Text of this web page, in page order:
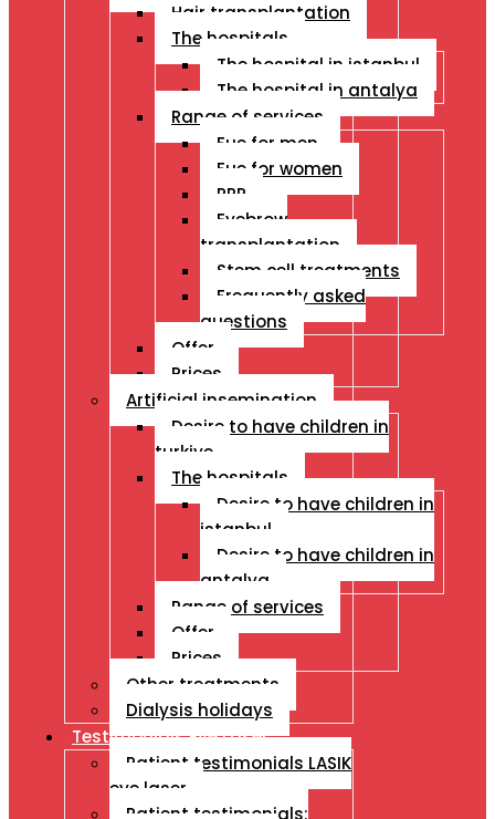
Hair transplantation
The hospitals
The hospital in istanbul
The hospital in antalya
Range of services
Fue for men
Fue for women
PRP
Eyebrow
transplantation
Stem cell treatments
Frequently asked
questions
Offer
Prices
Artificial insemination
Desire to have children in
turkiye
The hospitals
Desire to have children in
istanbul
Desire to have children in
antalya
Range of services
Offer
Prices
Other treatments
Dialysis holidays
Testimonials Eye Laser
Patient testimonials LASIK
eye laser